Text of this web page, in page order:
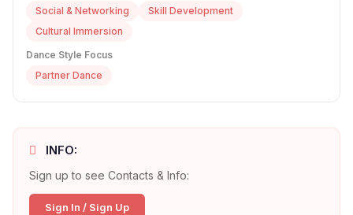
Social & Networking
Skill Development
Cultural Immersion
Dance Style Focus
Partner Dance
INFO:
Sign up to see Contacts & Info:
Sign In / Sign Up